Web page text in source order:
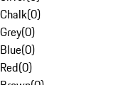
Chalk(0)
Grey(0)
Blue(0)
Red(0)